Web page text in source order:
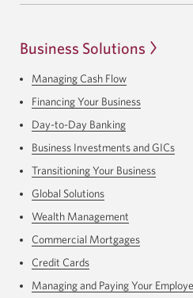
Business Solutions
Managing Cash Flow
Financing Your Business
Day-to-Day Banking
Business Investments and GICs
Transitioning Your Business
Global Solutions
Wealth Management
Commercial Mortgages
Credit Cards
Managing and Paying Your